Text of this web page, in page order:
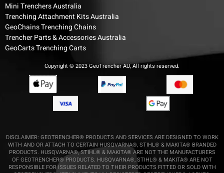
Mini Trenchers Australia
Trenching Attachment Kits Australia
GeoChains Trenching Chains
Trencher Parts & Accessories Australia
GeoCarts Trenching Carts
Copyright © 2023 GeoTrencher AU, All rights reserved.
DISCLAIMER: GEOTRENCHER® PRODUCTS AND SERVICES ARE DESIGNED TO WORK
WITH AND OR ATTACH TO CERTAIN HUSQVARNA®, STIHL® & MAKITA® BRANDED
PRODUCTS. HUSQVARNA®, STIHL® & MAKITA® ARE NOT THE MANUFACTURERS
OF GEOTRENCHER® PRODUCTS. HUSQVARNA®, STIHL® & MAKITA® ARE NOT
RESPONSIBLE FOR ISSUES RELATED TO THEIR PRODUCTS FITTED OR SOLD WITH